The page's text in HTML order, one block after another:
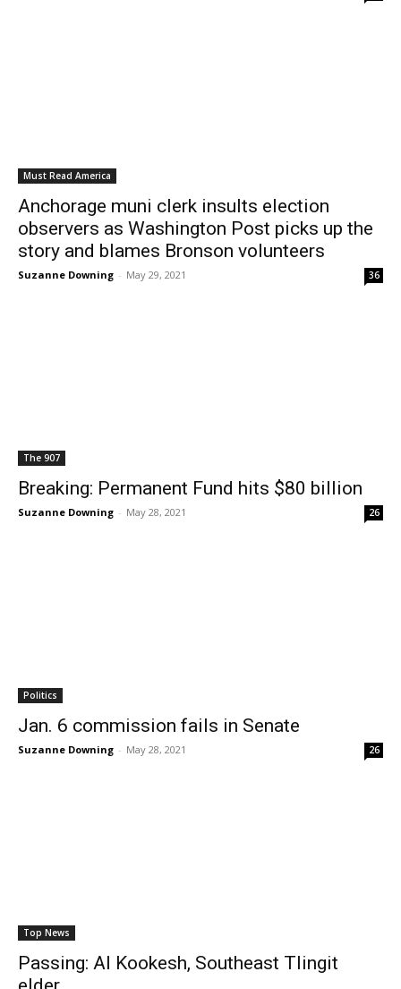
Must Read America
Anchorage muni clerk insults election
observers as Washington Post picks up the
story and blames Bronson volunteers
Suzanne Downing - May 29, 2021 36
The 907
Breaking: Permanent Fund hits $80 billion
Suzanne Downing - May 28, 2021 26
Politics
Jan. 6 commission fails in Senate
Suzanne Downing - May 28, 2021 26
Top News
Passing: Al Kookesh, Southeast Tlingit